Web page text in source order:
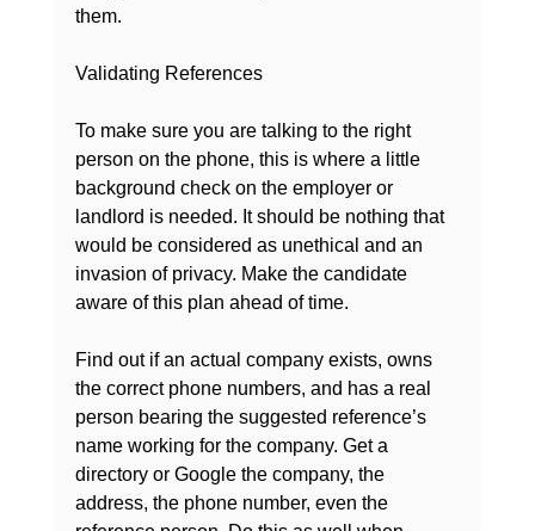
them.
Validating References
To make sure you are talking to the right
person on the phone, this is where a little
background check on the employer or
landlord is needed. It should be nothing that
would be considered as unethical and an
invasion of privacy. Make the candidate
aware of this plan ahead of time.
Find out if an actual company exists, owns
the correct phone numbers, and has a real
person bearing the suggested reference’s
name working for the company. Get a
directory or Google the company, the
address, the phone number, even the